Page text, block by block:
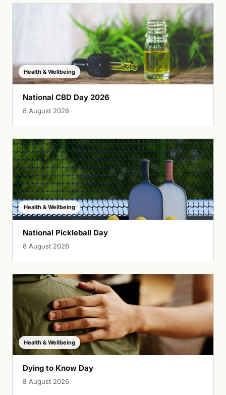
Health & Wellbeing
National CBD Day 2026
8 August 2026
Health & Wellbeing
National Pickleball Day
8 August 2026
Health & Wellbeing
Dying to Know Day
8 August 2026